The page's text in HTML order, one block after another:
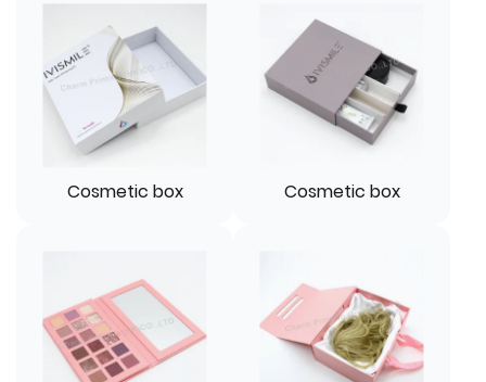
Cosmetic box Cosmetic box